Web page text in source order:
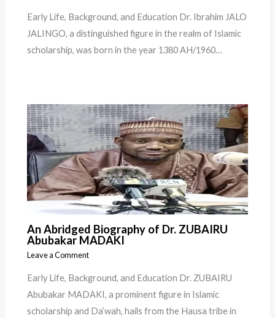
Early Life, Background, and Education Dr. Ibrahim JALO
JALINGO, a distinguished figure in the realm of Islamic
scholarship, was born in the year 1380 AH/1960…
An Abridged Biography of Dr. ZUBAIRU
Abubakar MADAKI
Leave a Comment
Early Life, Background, and Education Dr. ZUBAIRU
Abubakar MADAKI, a prominent figure in Islamic
scholarship and Da’wah, hails from the Hausa tribe in